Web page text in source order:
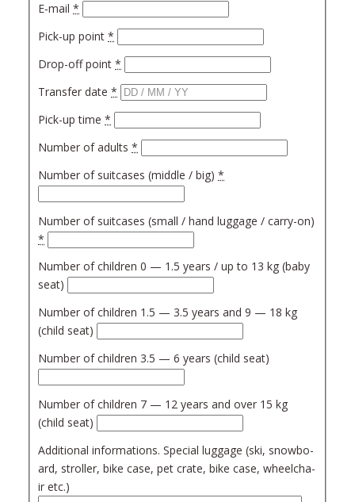
E‑mail*
Pick-up point*
Drop-off point*
Trans­fer date*
Pick-up time*
Num­ber of adults*
Num­ber of suit­ca­ses (mid­dle / big)*
Num­ber of suit­ca­ses (small / hand lug­ga­ge / car­ry-on)
*
Num­ber of chil­dren 0 — 1.5 years / up to 13 kg (baby
seat)
Num­ber of chil­dren 1.5 — 3.5 years and 9 — 18 kg
(child seat)
Num­ber of chil­dren 3.5 — 6 years (child seat)
Num­ber of chil­dren 7 — 12 years and over 15 kg
(child seat)
Addi­tio­nal infor­ma­tions. Spe­cial lug­ga­ge (ski, snow­bo­
ard, strol­ler, bike case, pet cra­te, bike case, whe­el­cha­
ir etc.)